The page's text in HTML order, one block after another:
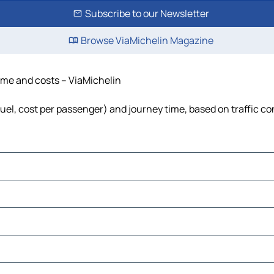
Subscribe to our Newsletter
Browse ViaMichelin Magazine
and costs – ViaMichelin
cost per passenger) and journey time, based on traffic